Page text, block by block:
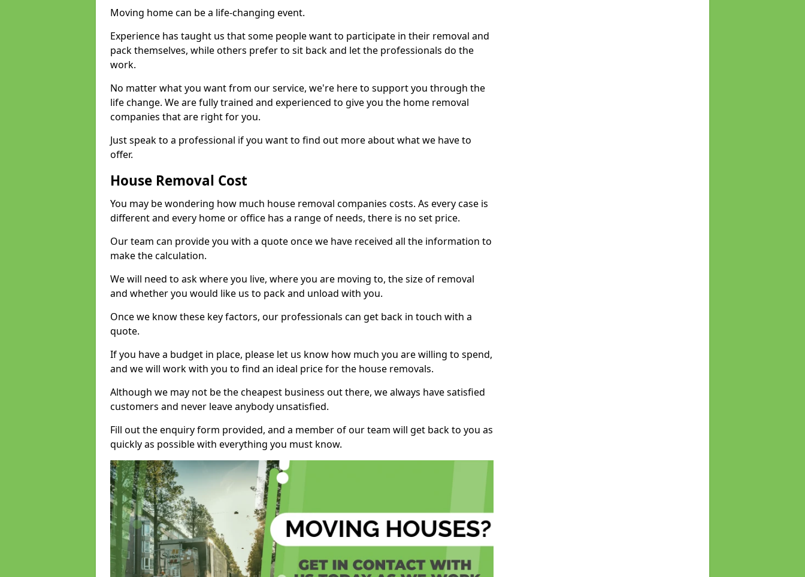
Moving home can be a life-changing event.
Experience has taught us that some people want to participate in their removal and
pack themselves, while others prefer to sit back and let the professionals do the
work.
No matter what you want from our service, we're here to support you through the
life change. We are fully trained and experienced to give you the home removal
companies that are right for you.
Just speak to a professional if you want to find out more about what we have to
offer.
House Removal Cost
You may be wondering how much house removal companies costs. As every case is
different and every home or office has a range of needs, there is no set price.
Our team can provide you with a quote once we have received all the information to
make the calculation.
We will need to ask where you live, where you are moving to, the size of removal
and whether you would like us to pack and unload with you.
Once we know these key factors, our professionals can get back in touch with a
quote.
If you have a budget in place, please let us know how much you are willing to spend,
and we will work with you to find an ideal price for the house removals.
Although we may not be the cheapest business out there, we always have satisfied
customers and never leave anybody unsatisfied.
Fill out the enquiry form provided, and a member of our team will get back to you as
quickly as possible with everything you must know.